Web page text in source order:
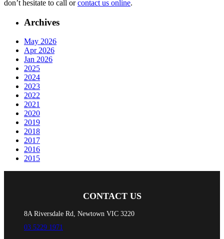
don’t hesitate to call orcontact us online.
Archives
May 2026
Apr 2026
Jan 2026
2025
2024
2023
2022
2021
2020
2019
2018
2017
2016
2015
CONTACT US
8A Riversdale Rd, Newtown VIC 3220
03 5229 1971